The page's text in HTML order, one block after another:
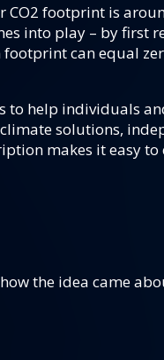
footprint is
into play – by first
can equal
to help individuals
solutions,
makes it easy
the idea came